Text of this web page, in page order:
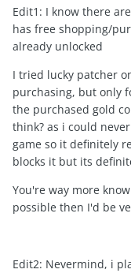
Edit1: I know there
has free shopping/
already unlocked
I tried lucky patcher
purchasing, but only
the purchased gold
think? as i could
game so it definitely
blocks it but its
You're way more
possible then I'd be
Edit2: Nevermind, i